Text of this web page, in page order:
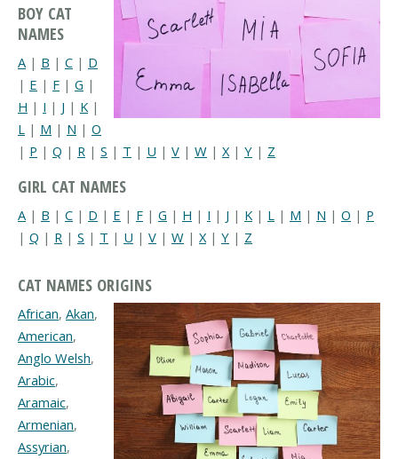
BOY CAT
NAMES
A | B | C | D
| E | F | G |
H | I | J | K |
L | M | N | O
| P | Q | R | S | T | U | V | W | X| Y | Z
GIRL CAT NAMES
A | B | C | D | E | F | G | H | I | J | K | L | M | N | O | P
| Q | R | S | T | U | V | W | X | Y | Z
CAT NAMES ORIGINS
African, Akan,
American,
Anglo Welsh,
Arabic,
Aramaic,
Armenian,
Assyrian,